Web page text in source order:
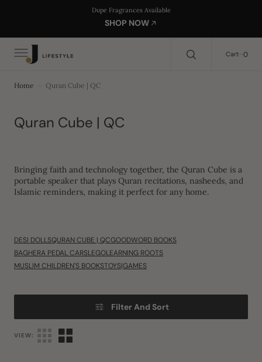
Dupe Fragrances Available
SHOP NOW
Cart 00
Home Quran Cube | QC
Collection:
Quran Cube | QC
Bringing faith and technology together, the Quran Cube is a
portable speaker that plays Quran recitations, nasheeds, and
Islamic reminders, making it perfect for any home.
DESI DOLLSQURAN CUBE | QCGOODWORD BOOKS
BAGHERA PEDAL CARSLEGOLEARNING ROOTS
MUSLIM CHILDREN'S BOOKSTOYS|GAMES
Filter And Sort
VIEW: